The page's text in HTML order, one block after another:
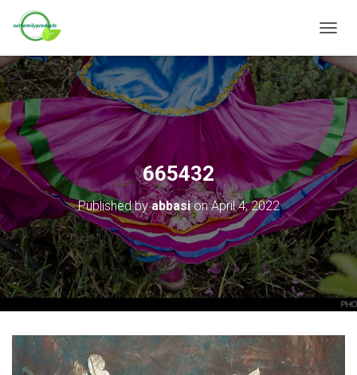
O
G
G
L
N
V
I
G
A
T
O
N
665432
Published byabbasionApril 4, 2022